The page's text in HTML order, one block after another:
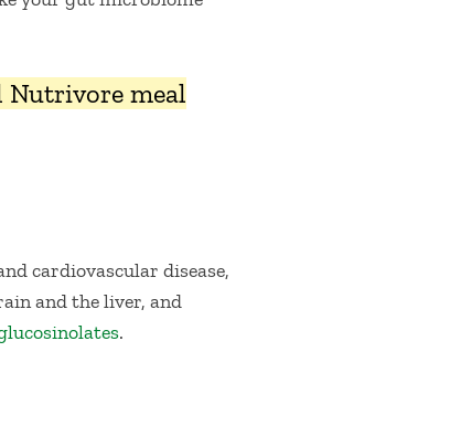
Nutrivore meal
cardiovascular disease,
and the liver, and
.